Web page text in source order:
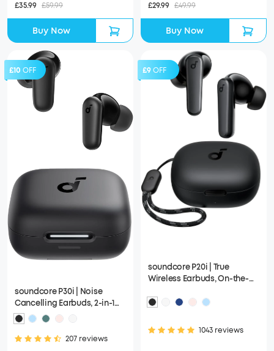
£35.99 £59.99
Buy Now
£29.99 £49.99
Buy Now
£10 OFF
soundcore P30i | Noise
Cancelling Earbuds, 2-in-1
Charging Case and Phone
Stand
207 reviews
£9OFF
soundcore P20i | True
Wireless Earbuds, On-the-
Attached
1043 reviews